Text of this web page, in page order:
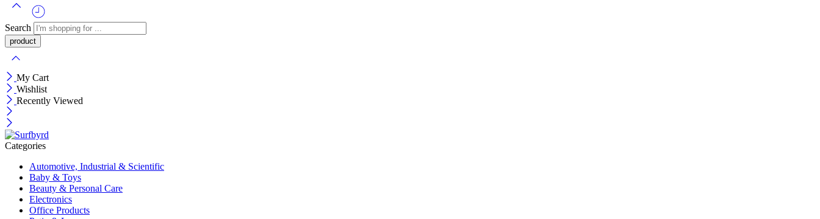
Search
My Cart
Wishlist
Recently Viewed
Categories
Automotive, Industrial & Scientific
Baby & Toys
Beauty & Personal Care
Electronics
Office Products